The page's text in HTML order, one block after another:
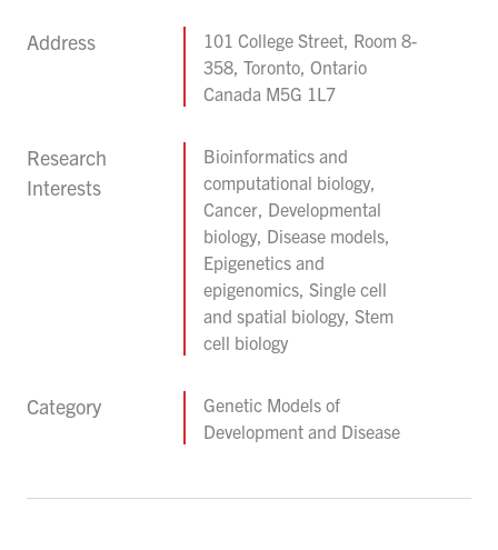
Address
101 College Street, Room 8-
358, Toronto, Ontario
Canada M5G 1L7
Research
Interests
Bioinformatics and
computational biology,
Cancer, Developmental
biology, Disease models,
Epigenetics and
epigenomics, Single cell
and spatial biology, Stem
cell biology
Category
Genetic Models of
Development and Disease